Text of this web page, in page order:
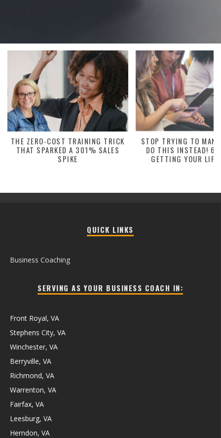
THE ZERO-COST TRAINING TRICK
THAT SPARKED A 301% SALES
SPIKE
STOP TRYING TO
DO THIS INSTEAD! 6
GETTING YOUR LIFE
QUICK LINKS
Business Coaching
SERVING AS YOUR BUSINESS COACH IN:
Front Royal, VA
Stephens City, VA
Winchester, VA
Berryville, VA
Richmond, VA
Warrenton, VA
Fairfax, VA
Leesburg, VA
Herndon, VA